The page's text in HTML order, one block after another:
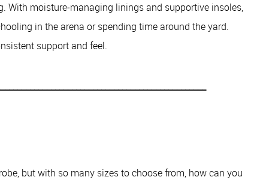
moisture‑managing linings and supportive insoles,
in the arena or spending time around the yard.
support and feel.
but with so many sizes to choose from, how can you